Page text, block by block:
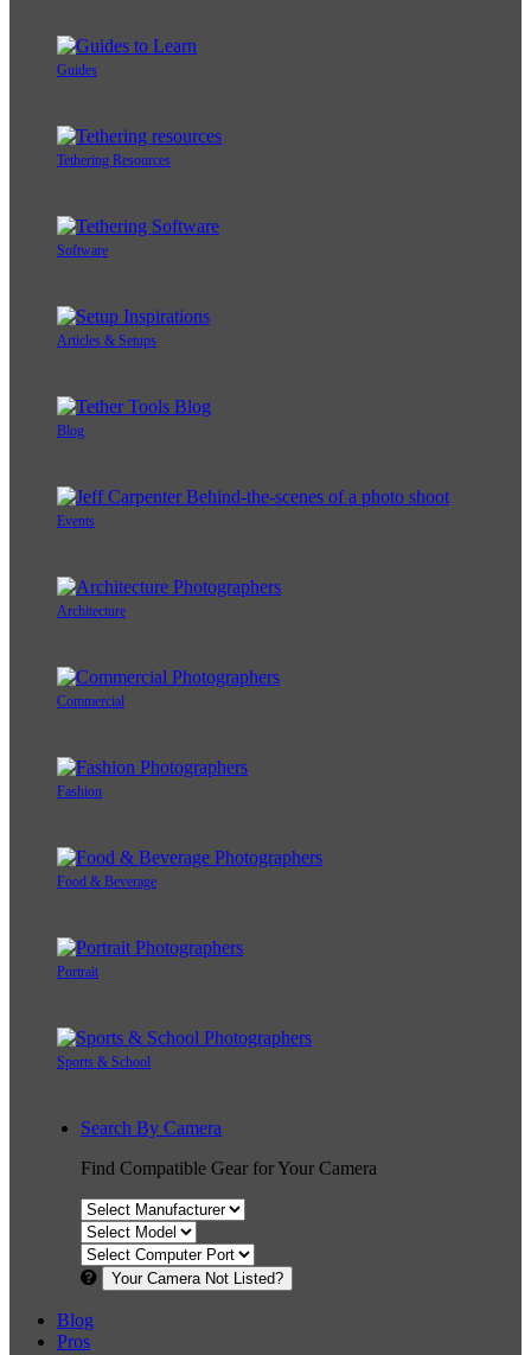
Guides
Tethering Resources
Software
Articles & Setups
Blog
Events
Architecture
Commercial
Fashion
Food & Beverage
Portrait
Sports & School
Search By Camera
Find Compatible Gear for Your Camera
Your Camera Not Listed?
Blog
Pros